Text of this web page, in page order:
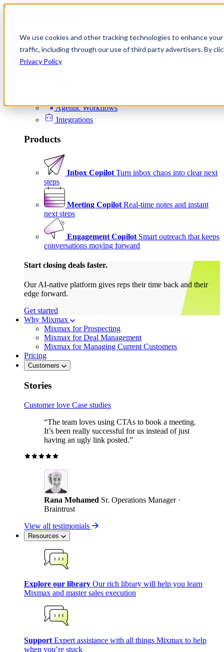
We use cookies and other tracking technologies to enhance
traffic, including through our use of third party advertisers. By
Privacy Policy
Skip to content
Product
Platform
Agentic Workflows
Integrations
Products
Inbox Copilot Turn inbox chaos into clear next
steps
Meeting Copilot Real-time notes and instant
next steps
Engagement Copilot Smart outreach that keeps
conversations moving forward
Start closing deals faster.
Our AI-native platform gives reps their time back and their
edge forward.
Get started
Why Mixmax
Mixmax for Prospecting
Mixmax for Deal Management
Mixmax for Managing Current Customers
Pricing
Customers
Stories
Customer love Case studies
“The team loves using CTAs to book a meeting.
It’s been really successful for us instead of just
having an ugly link posted.”
Rana Mohamed Sr. Operations Manager ·
Braintrust
View all testimonials
Resources
Explore our library Our rich library will help you learn
Mixmax and master sales execution
Support Expert assistance with all things Mixmax to help
when you’re stuck